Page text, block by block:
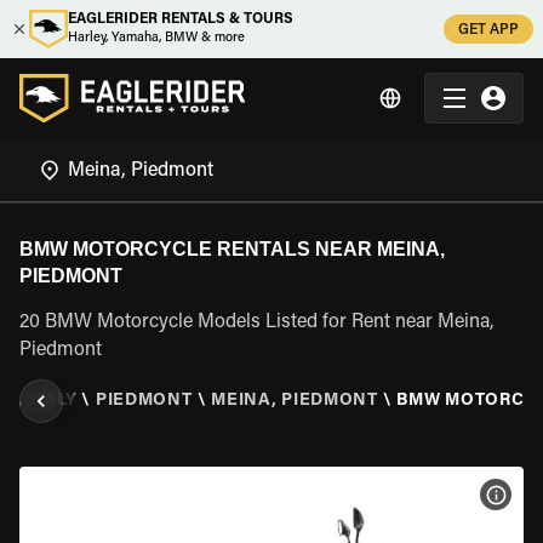
EAGLERIDER RENTALS & TOURS
Harley, Yamaha, BMW & more
GET APP
BMW MOTORCYCLE RENTALS NEAR MEINA,
PIEDMONT
20 BMW Motorcycle Models Listed for Rent near Meina,
Piedmont
\ ITALY \ PIEDMONT \ MEINA, PIEDMONT \ BMW